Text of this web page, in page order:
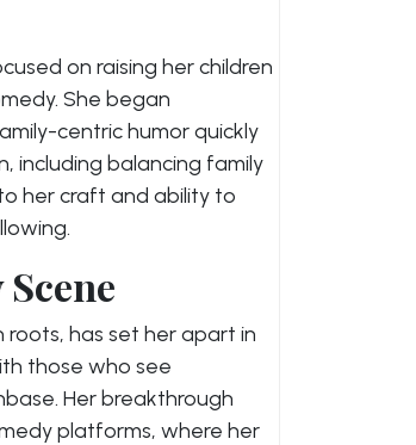
on raising her children
She began
centric humor quickly
including balancing family
her craft and ability to
roots, has set her apart in
those who see
Her breakthrough
platforms, where her